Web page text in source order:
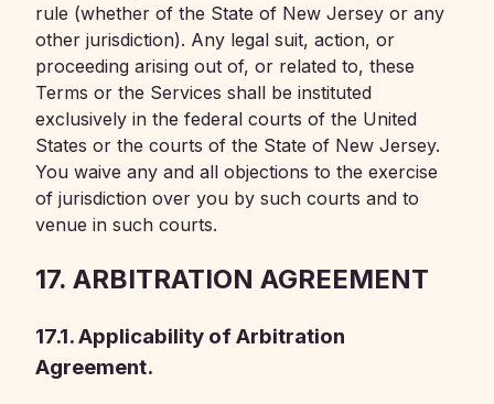
rule (whether of the State of New Jersey or any
other jurisdiction). Any legal suit, action, or
proceeding arising out of, or related to, these
Terms or the Services shall be instituted
exclusively in the federal courts of the United
States or the courts of the State of New Jersey.
You waive any and all objections to the exercise
of jurisdiction over you by such courts and to
venue in such courts.
17. ARBITRATION AGREEMENT
17.1. Applicability of Arbitration
Agreement.